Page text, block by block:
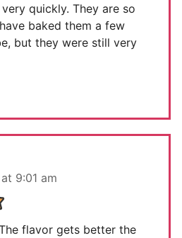
quickly. They are so
baked them a few
but they were still very
9:01 am
flavor gets better the